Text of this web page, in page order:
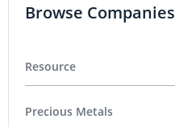
Browse Companies
Resource
Precious Metals